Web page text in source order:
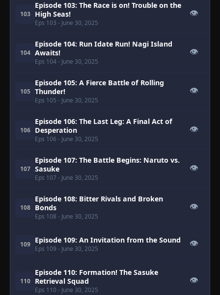
103
Episode 103: The Race is on! Trouble on the
High Seas!
Eps 103 - June 30, 2025
👁
104
Episode 104: Run Idate Run! Nagi Island
Awaits!
Eps 104- June 30, 2025
👁
105
Episode 105: A Fierce Battle of Rolling
Thunder!
Eps 105 - June 30, 2025
👁
106
Episode 106: The Last Leg: A Final Act of
Desperation
Eps 106 - June 30, 2025
👁
107
Episode 107: The Battle Begins: Naruto vs.
Sasuke
Eps 107 - June 30, 2025
👁
108
Episode 108: Bitter Rivals and Broken
Bonds
Eps 108 - June 30, 2025
👁
109 Episode 109: An Invitation from the Sound
Eps 109 - June 30, 2025
👁
110
Episode 110: Formation! The Sasuke
Retrieval Squad
Eps 110 - June 30, 2025
👁